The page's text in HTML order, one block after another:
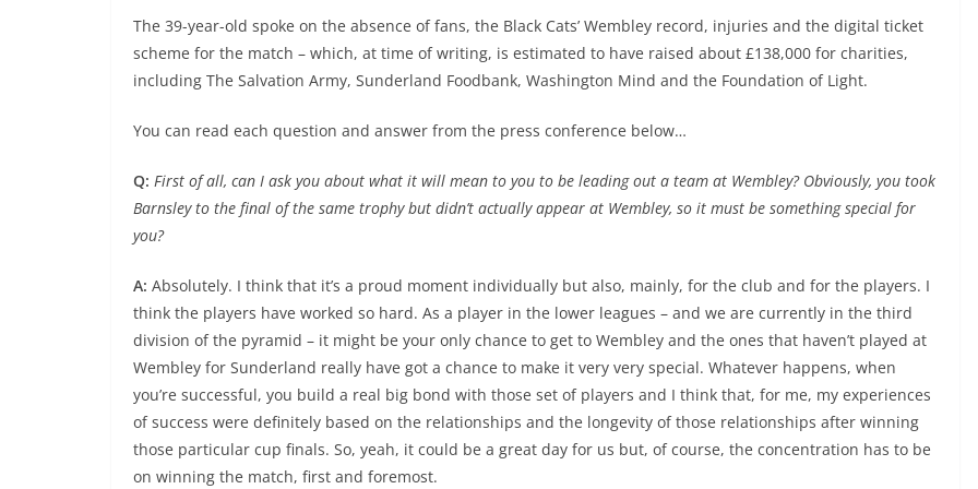
The 39-year-old spoke on the absence of fans, the Black Cats’ Wembley record, injuries and the digital ticket
scheme for the match – which, at time of writing, is estimated to have raised about £138,000 for charities,
including The Salvation Army, Sunderland Foodbank, Washington Mind and the Foundation of Light.
You can read each question and answer from the press conference below…
Q: First of all, can I ask you about what it will mean to you to be leading out a team at Wembley? Obviously, you took
Barnsley to the final of the same trophy but didn’t actually appear at Wembley, so it must be something special for
you?
A: Absolutely. I think that it’s a proud moment individually but also, mainly, for the club and for the players. I
think the players have worked so hard. As a player in the lower leagues – and we are currently in the third
division of the pyramid – it might be your only chance to get to Wembley and the ones that haven’t played at
Wembley for Sunderland really have got a chance to make it very very special. Whatever happens, when
you’re successful, you build a real big bond with those set of players and I think that, for me, my experiences
of success were definitely based on the relationships and the longevity of those relationships after winning
those particular cup finals. So, yeah, it could be a great day for us but, of course, the concentration has to be
on winning the match, first and foremost.